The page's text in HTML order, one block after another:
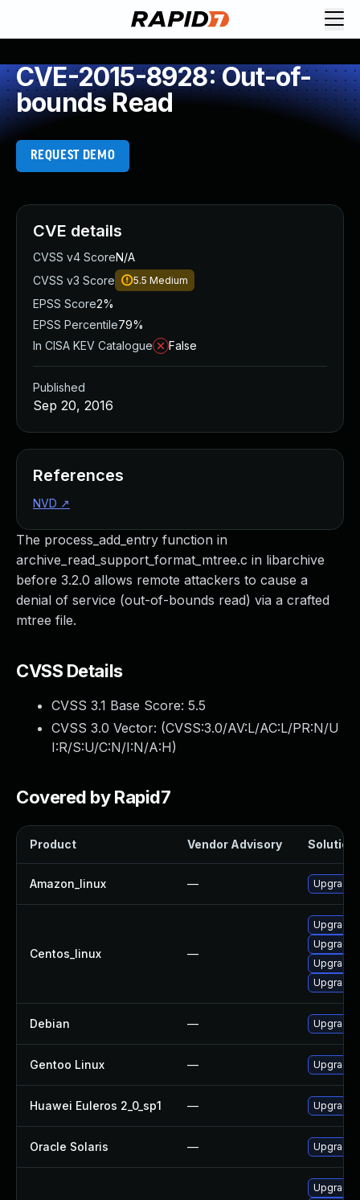
CVE-2015-8928: Out-of-
bounds Read
REQUEST DEMO
The process_add_entry function in
archive_read_support_format_mtree.c in libarchive
before 3.2.0 allows remote attackers to cause a
denial of service (out-of-bounds read) via a crafted
mtree file.
CVSS Details
CVSS 3.1 Base Score: 5.5
CVSS 3.0 Vector: (CVSS:3.0/AV:L/AC:L/PR:N/U
I:R/S:U/C:N/I:N/A:H)
Covered by Rapid7
Product Vendor Advisory Solution
Amazon_linux — Upgrade
Centos_linux —
Upgrade
Upgrade
Upgrade
Upgrade
Debian — Upgrade
Gentoo Linux — Upgrade
Huawei Euleros 2_0_sp1 — Upgrade
Oracle Solaris — Upgrade
Upgrade
CVE details
CVSS v4 ScoreN/A
CVSS v3 Score
5.5 Medium
EPSS Score2%
EPSS Percentile79%
In CISA KEV Catalogue
False
Published
Sep 20, 2016
References
NVD ↗